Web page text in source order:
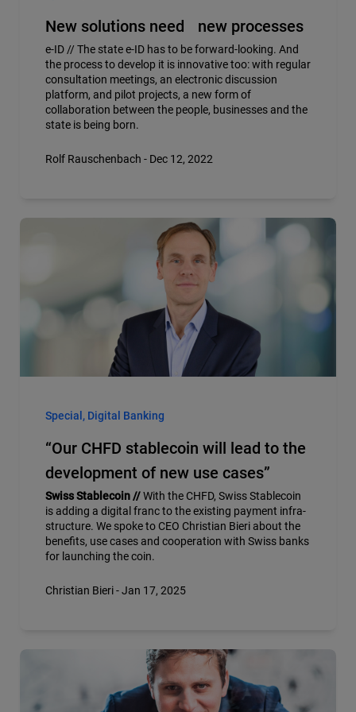
New solutions need new processes
e-ID // The state e-ID has to be forward-looking. And
the process to develop it is innovative too: with regular
consultation meetings, an electronic discussion
platform, and pilot projects, a new form of
collaboration between the people, businesses and the
state is being born.
Rolf Rauschenbach - Dec 12, 2022
Special, Digital Banking
“Our CHFD stablecoin will lead to the
development of new use cases”
Swiss Stablecoin //With the CHFD, Swiss Stablecoin
is adding a digital franc to the existing payment infra-
structure. We spoke to CEO Christian Bieri about the
benefits, use cases and cooperation with Swiss banks
for launching the coin.
Christian Bieri - Jan 17, 2025